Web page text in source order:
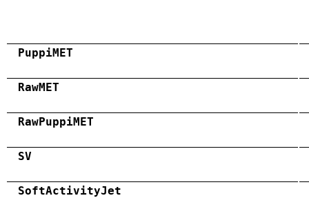
PuppiMET
RawMET
RawPuppiMET
SV
SoftActivityJet